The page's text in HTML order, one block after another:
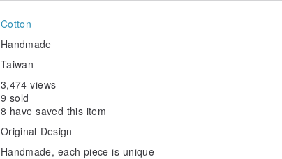
Cotton
Handmade
Taiwan
3,474 views
9 sold
8 have saved this item
Original Design
Handmade, each piece is unique